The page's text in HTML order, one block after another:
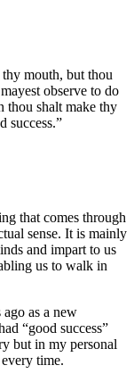
mouth, but thou
observe to do
thou shalt make thy
success.”
that comes through
sense. It is mainly
and impart to us
us to walk in
as a new
“good success”
but in my personal
time.